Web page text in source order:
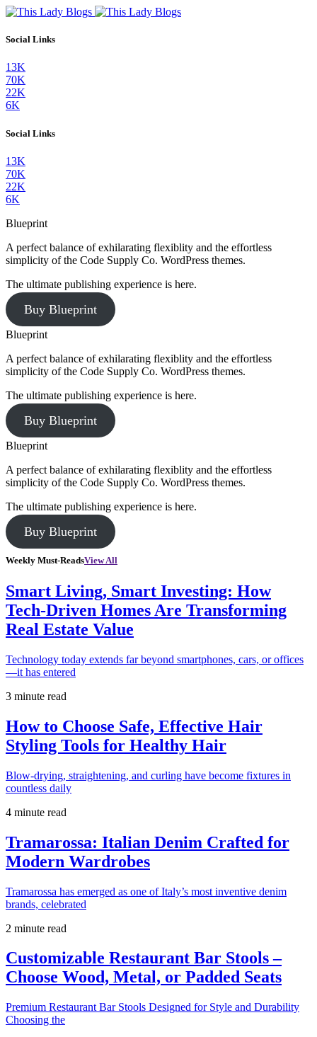
Social Links
13K
70K
22K
6K
Social Links
13K
70K
22K
6K
Blueprint
A perfect balance of exhilarating flexiblity and the effortless
simplicity of the Code Supply Co. WordPress themes.
The ultimate publishing experience is here.
Buy Blueprint
Blueprint
A perfect balance of exhilarating flexiblity and the effortless
simplicity of the Code Supply Co. WordPress themes.
The ultimate publishing experience is here.
Buy Blueprint
Blueprint
A perfect balance of exhilarating flexiblity and the effortless
simplicity of the Code Supply Co. WordPress themes.
The ultimate publishing experience is here.
Buy Blueprint
Weekly Must-ReadsView All
Smart Living, Smart Investing: How
Tech-Driven Homes Are Transforming
Real Estate Value
Technology today extends far beyond smartphones, cars, or offices
—it has entered
3 minute read
How to Choose Safe, Effective Hair
Styling Tools for Healthy Hair
Blow-drying, straightening, and curling have become fixtures in
countless daily
4 minute read
Tramarossa: Italian Denim Crafted for
Modern Wardrobes
Tramarossa has emerged as one of Italy’s most inventive denim
brands, celebrated
2 minute read
Customizable Restaurant Bar Stools –
Choose Wood, Metal, or Padded Seats
Premium Restaurant Bar Stools Designed for Style and Durability
Choosing the